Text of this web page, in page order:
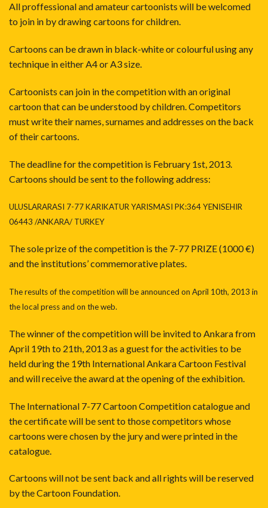
All proffessional and amateur cartoonists will be welcomed
to join in by drawing cartoons for children.
Cartoons can be drawn in black-white or colourful using any
technique in either A4 or A3 size.
Cartoonists can join in the competition with an original
cartoon that can be understood by children. Competitors
must write their names, surnames and addresses on the back
of their cartoons.
The deadline for the competition is February 1st, 2013.
Cartoons should be sent to the following address:
ULUSLARARASI 7-77 KARIKATUR YARISMASI PK:364 YENISEHIR
06443 /ANKARA/ TURKEY
The sole prize of the competition is the 7-77 PRIZE (1000 €)
and the institutions’ commemorative plates.
The results of the competition will be announced on April 10th, 2013 in
the local press and on the web.
The winner of the competition will be invited to Ankara from
April 19th to 21th, 2013 as a guest for the activities to be
held during the 19th International Ankara Cartoon Festival
and will receive the award at the opening of the exhibition.
The International 7-77 Cartoon Competition catalogue and
the certificate will be sent to those competitors whose
cartoons were chosen by the jury and were printed in the
catalogue.
Cartoons will not be sent back and all rights will be reserved
by the Cartoon Foundation.